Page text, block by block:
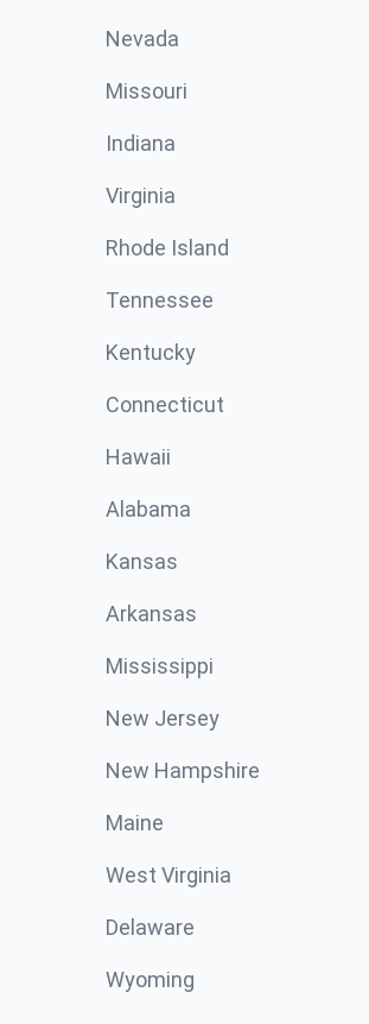
Nevada
Missouri
Indiana
Virginia
Rhode Island
Tennessee
Kentucky
Connecticut
Hawaii
Alabama
Kansas
Arkansas
Mississippi
New Jersey
New Hampshire
Maine
West Virginia
Delaware
Wyoming